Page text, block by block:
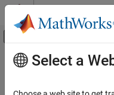
Skip to content
Off-Canvas
Documentation Home
Main Content
Select a